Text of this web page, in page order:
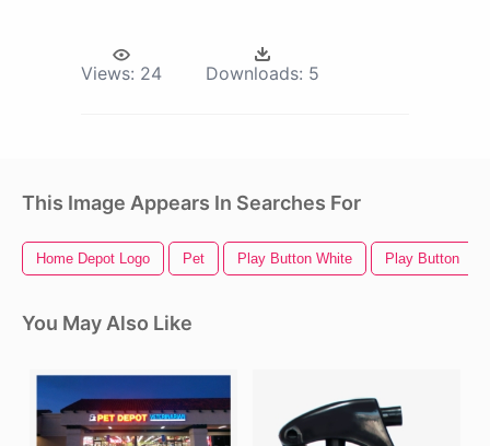
Views: 24 Downloads: 5
This Image Appears In Searches For
Home Depot Logo Pet Play Button White Play Button
You May Also Like